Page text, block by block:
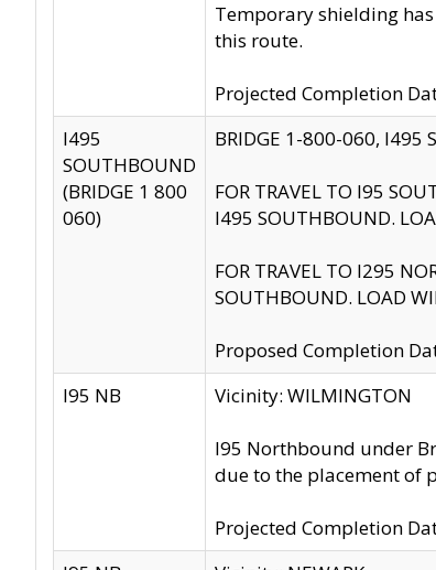
Temporary shielding
this route.
Projected Completion
I495
SOUTHBOUND
(BRIDGE 1 800
060)
BRIDGE 1-800-060, I495
FOR TRAVEL TO I95
I495 SOUTHBOUND.
FOR TRAVEL TO I295
SOUTHBOUND. LOAD
Proposed Completion
I95 NB
Vicinity: WILMINGTON
I95 Northbound under
due to the placement of
Projected Completion